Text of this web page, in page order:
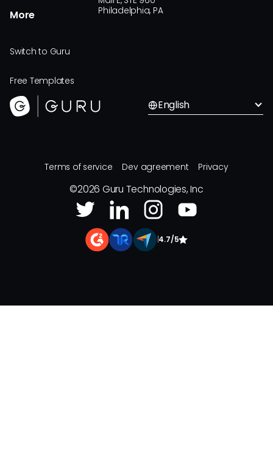
More
Switch to Guru
Free Templates
Philadelphia, PA
English
Terms of service Dev agreement Privacy
©2026 Guru Technologies, Inc
4.7/5